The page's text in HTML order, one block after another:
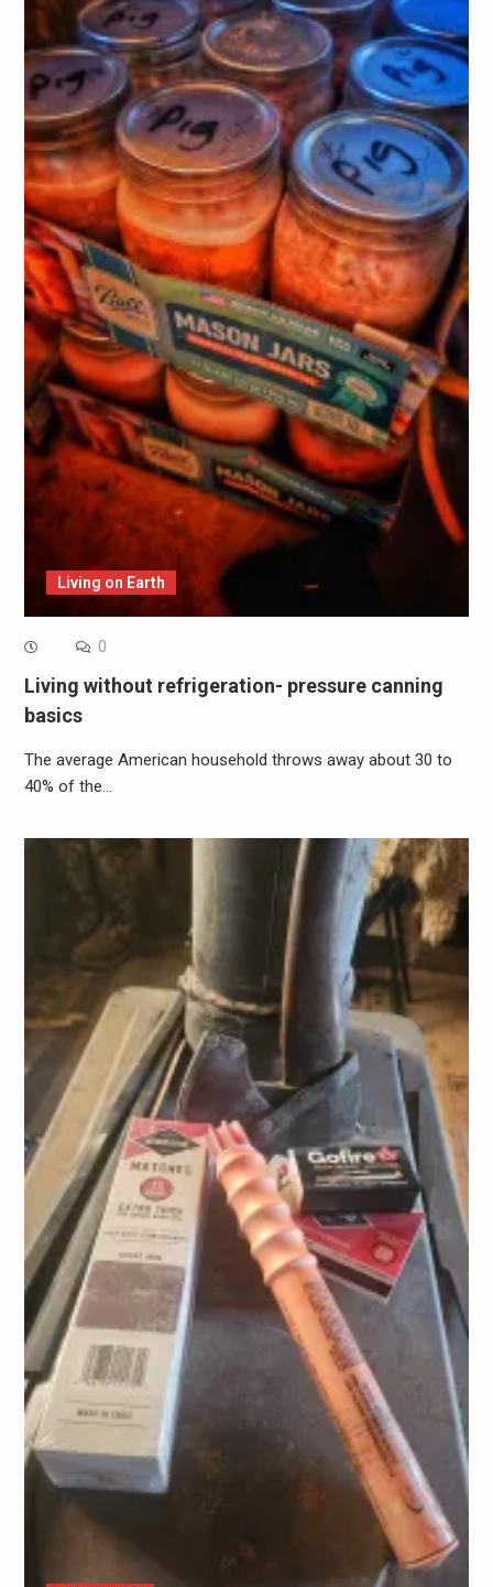
Living on Earth
0
Living without refrigeration- pressure canning
basics
The average American household throws away about 30 to
40% of the…